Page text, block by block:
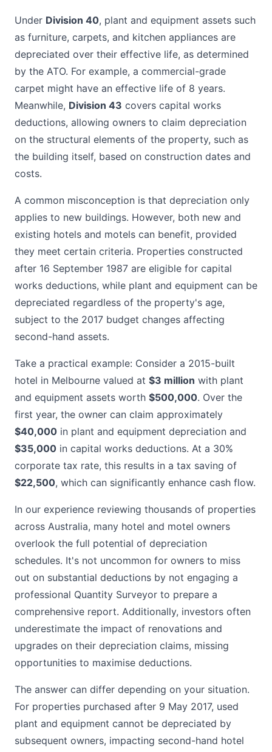
Under Division 40, plant and equipment assets such
as furniture, carpets, and kitchen appliances are
depreciated over their effective life, as determined
by the ATO. For example, a commercial-grade
carpet might have an effective life of 8 years.
Meanwhile, Division 43 covers capital works
deductions, allowing owners to claim depreciation
on the structural elements of the property, such as
the building itself, based on construction dates and
costs.
A common misconception is that depreciation only
applies to new buildings. However, both new and
existing hotels and motels can benefit, provided
they meet certain criteria. Properties constructed
after 16 September 1987 are eligible for capital
works deductions, while plant and equipment can be
depreciated regardless of the property's age,
subject to the 2017 budget changes affecting
second-hand assets.
Take a practical example: Consider a 2015-built
hotel in Melbourne valued at $3 million with plant
and equipment assets worth $500,000. Over the
first year, the owner can claim approximately
$40,000 in plant and equipment depreciation and
$35,000 in capital works deductions. At a 30%
corporate tax rate, this results in a tax saving of
$22,500, which can significantly enhance cash flow.
In our experience reviewing thousands of properties
across Australia, many hotel and motel owners
overlook the full potential of depreciation
schedules. It's not uncommon for owners to miss
out on substantial deductions by not engaging a
professional Quantity Surveyor to prepare a
comprehensive report. Additionally, investors often
underestimate the impact of renovations and
upgrades on their depreciation claims, missing
opportunities to maximise deductions.
The answer can differ depending on your situation.
For properties purchased after 9 May 2017, used
plant and equipment cannot be depreciated by
subsequent owners, impacting second-hand hotel